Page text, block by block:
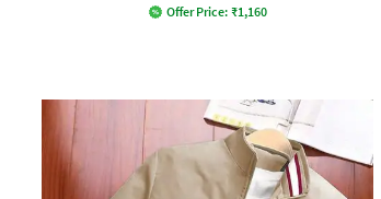
Offer Price: ₹1,160